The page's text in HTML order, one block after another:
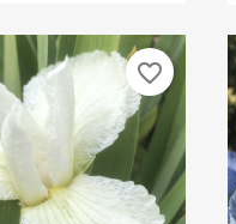
favorite_border